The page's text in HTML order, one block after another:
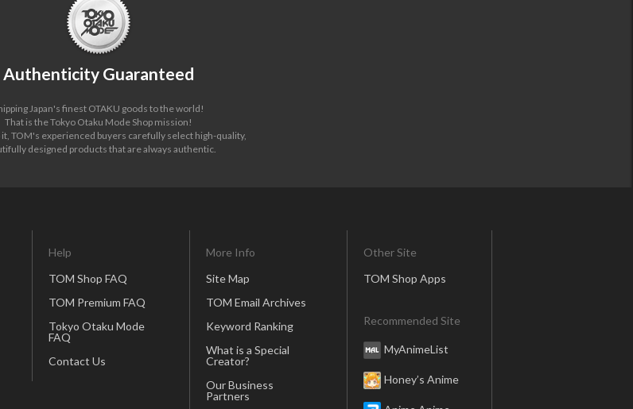
Authenticity Guaranteed
Japan's finest OTAKU goods to the world!
That is the Tokyo Otaku Mode Shop mission!
it, TOM's experienced buyers carefully select high-quality,
designed products that are always authentic.
Help
TOM Shop FAQ
TOM Premium FAQ
Tokyo Otaku Mode
FAQ
Contact Us
More Info
Site Map
TOM Email Archives
Keyword Ranking
What is a Special
Creator?
Our Business
Partners
Other Site
TOM Shop Apps
Recommended Site
MyAnimeList
Honey’s Anime